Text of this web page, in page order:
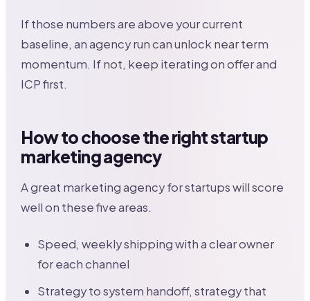
If those numbers are above your current
baseline, an agency run can unlock near term
momentum. If not, keep iterating on offer and
ICP first.
How to choose the right startup
marketing agency
A great marketing agency for startups will score
well on these five areas.
Speed, weekly shipping with a clear owner
for each channel
Strategy to system handoff, strategy that